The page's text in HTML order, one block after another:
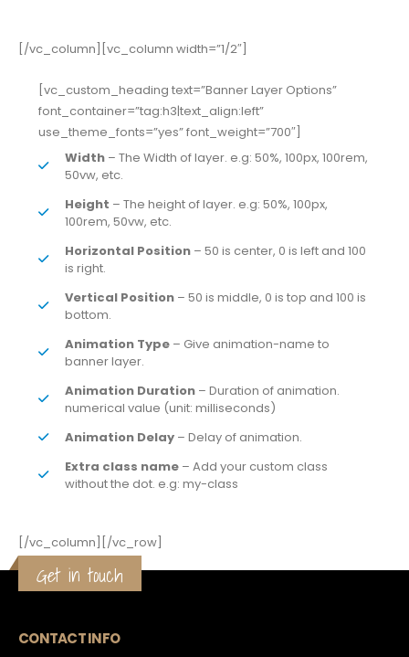
[/vc_column][vc_column width=”1/2″]
[vc_custom_heading text=”Banner Layer Options”
font_container=”tag:h3|text_align:left”
use_theme_fonts=”yes” font_weight=”700″]
Width – The Width of layer. e.g: 50%, 100px, 100rem,
50vw, etc.
Height – The height of layer. e.g: 50%, 100px,
100rem, 50vw, etc.
Horizontal Position – 50 is center, 0 is left and 100
is right.
Vertical Position – 50 is middle, 0 is top and 100 is
bottom.
Animation Type – Give animation-name to
banner layer.
Animation Duration – Duration of animation.
numerical value (unit: milliseconds)
Animation Delay – Delay of animation.
Extra class name – Add your custom class
without the dot. e.g: my-class
[/vc_column][/vc_row]
Get in touch
CONTACT INFO